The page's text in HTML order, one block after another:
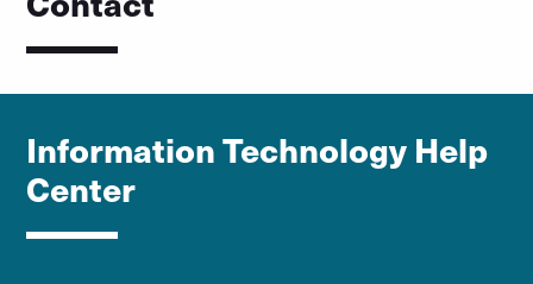
Information Technology Help
Center